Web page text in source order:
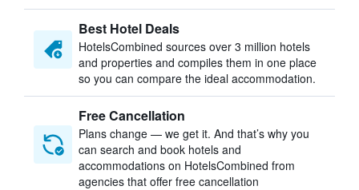
Best Hotel Deals
HotelsCombined sources over 3 million hotels
and properties and compiles them in one place
so you can compare the ideal accommodation.
Free Cancellation
Plans change — we get it. And that’s why you
can search and book hotels and
accommodations on HotelsCombined from
agencies that offer free cancellation